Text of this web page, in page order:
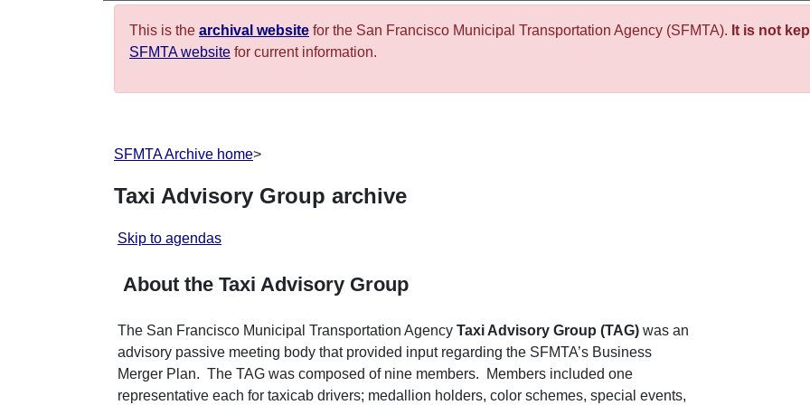
This is the archival website for the San Francisco Municipal Transportation Agency (SFMTA). It is not
SFMTA website for current information.
SFMTA Archive home>
Taxi Advisory Group archive
Skip to agendas
About the Taxi Advisory Group
The San Francisco Municipal Transportation Agency Taxi Advisory Group (TAG) was an
advisory passive meeting body that provided input regarding the SFMTA’s Business
Merger Plan. The TAG was composed of nine members. Members included one
representative each for taxicab drivers; medallion holders, color schemes, special events,